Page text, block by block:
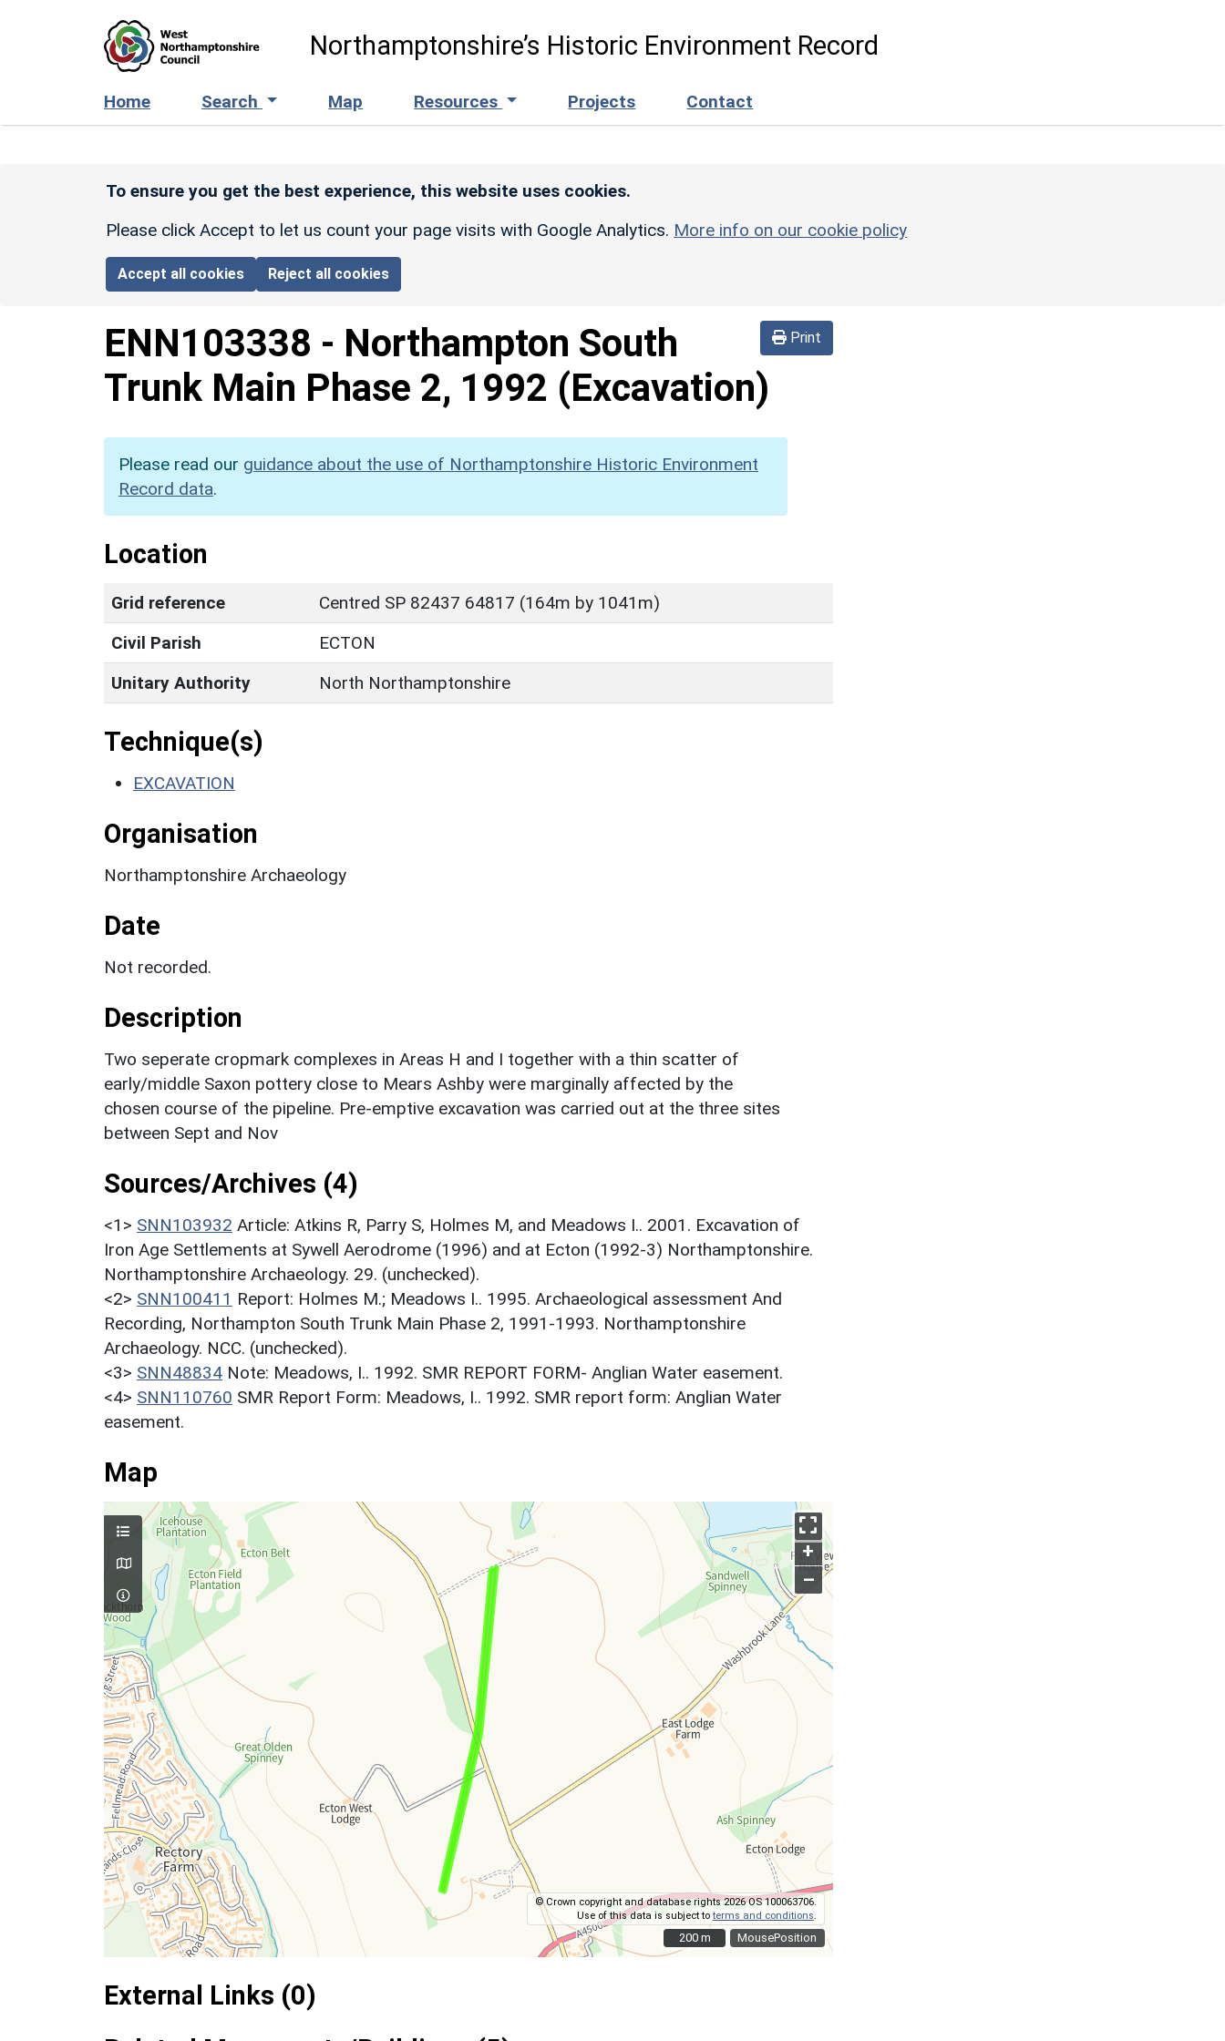
Northamptonshire’s Historic Environment Record
Home Search Map Resources Projects Contact
To ensure you get the best experience, this website uses cookies.
Please click Accept to let us count your page visits with Google Analytics. More info on our cookie policy
Accept all cookies Reject all cookies
Print
ENN103338 - Northampton South
Trunk Main Phase 2, 1992 (Excavation)
Please read our guidance about the use of Northamptonshire Historic Environment
Record data.
Location
Grid reference
Centred SP 82437 64817 (164m by 1041m)
Civil Parish
ECTON
Unitary Authority
North Northamptonshire
Technique(s)
EXCAVATION
Organisation
Northamptonshire Archaeology
Date
Not recorded.
Description
Two seperate cropmark complexes in Areas H and I together with a thin scatter of
early/middle Saxon pottery close to Mears Ashby were marginally affected by the
chosen course of the pipeline. Pre-emptive excavation was carried out at the three sites
between Sept and Nov
Sources/Archives (4)
<1> SNN103932 Article: Atkins R, Parry S, Holmes M, and Meadows I.. 2001. Excavation of
Iron Age Settlements at Sywell Aerodrome (1996) and at Ecton (1992-3) Northamptonshire.
Northamptonshire Archaeology. 29. (unchecked).
<2> SNN100411 Report: Holmes M.; Meadows I.. 1995. Archaeological assessment And
Recording, Northampton South Trunk Main Phase 2, 1991-1993. Northamptonshire
Archaeology. NCC. (unchecked).
<3> SNN48834 Note: Meadows, I.. 1992. SMR REPORT FORM- Anglian Water easement.
<4> SNN110760 SMR Report Form: Meadows, I.. 1992. SMR report form: Anglian Water
easement.
Map
MousePosition
+
–
© Crown copyright and database rights 2026 OS 100063706.
Use of this data is subject toterms and conditions
200 m
200 m
External Links (0)